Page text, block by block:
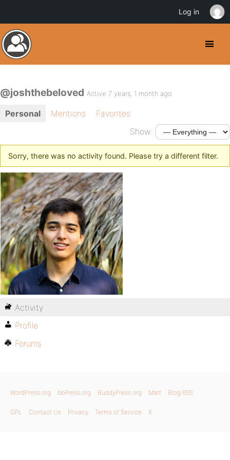
@joshthebeloved Active 7 years, 1 month ago
Personal Mentions
Favorites
Show:
Sorry, there was no activity found. Please try a different filter.
Activity
Profile
Forums
WordPress.org bbPress.org BuddyPress.org Matt Blog RSS
GPL Contact Us Privacy Terms of Service X
Log in